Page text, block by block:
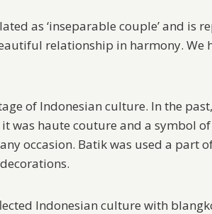
as ‘inseparable couple’ and is
relationship in harmony. We
of Indonesian culture. In the
it was haute couture and a symbol
occasion. Batik was used a part
Indonesian culture with